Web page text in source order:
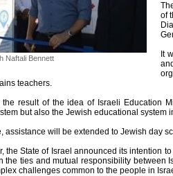
Naftali Bennett
of
It
teachers.
result of the idea of Israeli Education
but also the Jewish educational system
assistance will be extended to Jewish day
the State of Israel announced its intention
the ties and mutual responsibility
challenges common to the people in